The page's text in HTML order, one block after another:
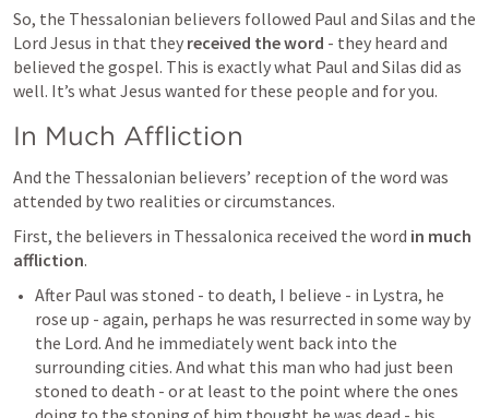
So, the Thessalonian believers followed Paul and Silas and the
Lord Jesus in that they received the word - they heard and
believed the gospel. This is exactly what Paul and Silas did as
well. It’s what Jesus wanted for these people and for you.
In Much Affliction
And the Thessalonian believers’ reception of the word was
attended by two realities or circumstances.
First, the believers in Thessalonica received the word in much
affliction.
After Paul was stoned - to death, I believe - in Lystra, he
rose up - again, perhaps he was resurrected in some way by
the Lord. And he immediately went back into the
surrounding cities. And what this man who had just been
stoned to death - or at least to the point where the ones